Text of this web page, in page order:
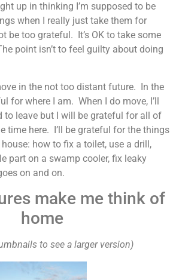
up in thinking I’m supposed to be
when I really just take them for
be too grateful. It’s OK to take some
point isn’t to feel guilty about doing
in the not too distant future. In the
for where I am. When I do move, I’ll
to leave but I will be grateful for all of
time here. I’ll be grateful for the things
house: how to fix a toilet, use a drill,
part on a swamp cooler, fix leaky
on and on.
make me think of
home
to see a larger version)